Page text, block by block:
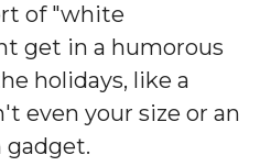
of "white
get in a humorous
holidays, like a
even your size or an
gadget.